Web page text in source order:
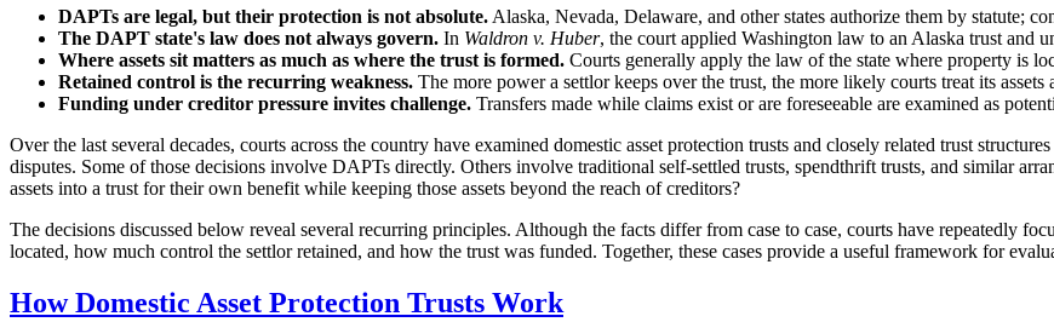
DAPTs are legal, but their protection is not absolute. Alaska, Nevada, Delaware, and other states authorize them by statute;
The DAPT state's law does not always govern. In Waldron v. Huber, the court applied Washington law to an Alaska trust and
Where assets sit matters as much as where the trust is formed. Courts generally apply the law of the state where property is
Retained control is the recurring weakness. The more power a settlor keeps over the trust, the more likely courts treat its assets
Funding under creditor pressure invites challenge. Transfers made while claims exist or are foreseeable are examined as
Over the last several decades, courts across the country have examined domestic asset protection trusts and closely related trust
disputes. Some of those decisions involve DAPTs directly. Others involve traditional self-settled trusts, spendthrift trusts, and similar
assets into a trust for their own benefit while keeping those assets beyond the reach of creditors?
The decisions discussed below reveal several recurring principles. Although the facts differ from case to case, courts have repeatedly
located, how much control the settlor retained, and how the trust was funded. Together, these cases provide a useful framework for
How Domestic Asset Protection Trusts Work